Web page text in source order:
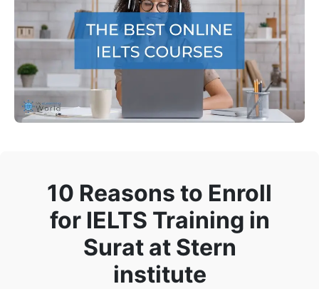
10 Reasons to Enroll
for IELTS Training in
Surat at Stern
institute